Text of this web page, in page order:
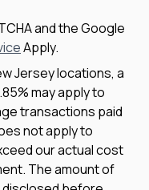
and the Google
Apply.
Jersey locations, a
may apply to
transactions paid
not apply to
our actual cost
The amount of